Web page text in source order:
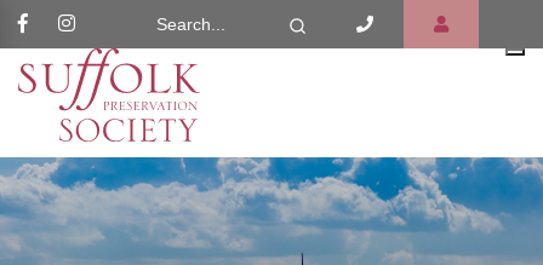
Search Website